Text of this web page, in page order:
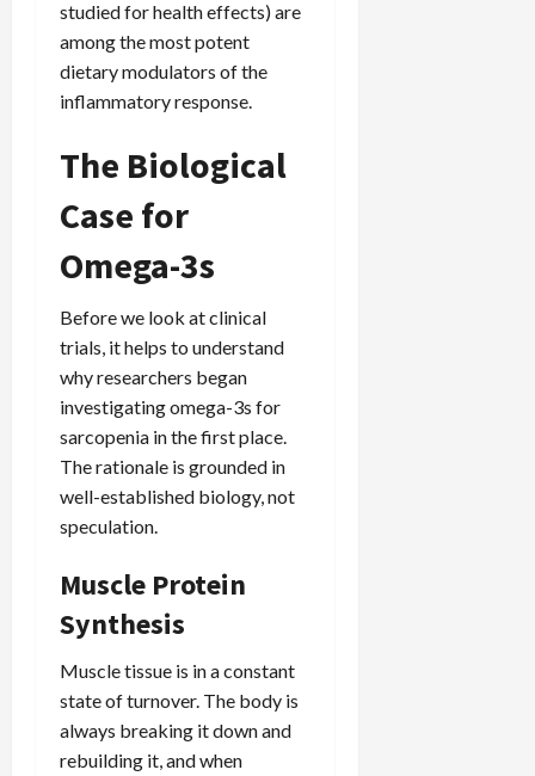
studied for health effects) are
among the most potent
dietary modulators of the
inflammatory response.
The Biological
Case for
Omega-3s
Before we look at clinical
trials, it helps to understand
why researchers began
investigating omega-3s for
sarcopenia in the first place.
The rationale is grounded in
well-established biology, not
speculation.
Muscle Protein
Synthesis
Muscle tissue is in a constant
state of turnover. The body is
always breaking it down and
rebuilding it, and when